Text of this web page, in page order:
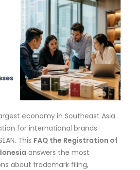
economy in Southeast Asia
for international brands
This FAQ the Registration of
answers the most
about trademark filing,